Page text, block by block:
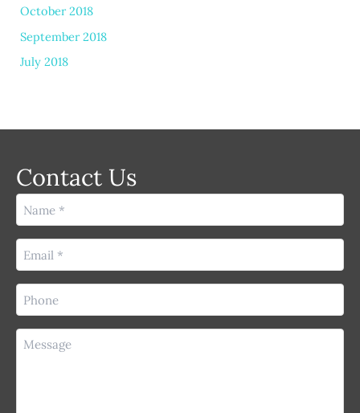
October 2018
September 2018
July 2018
Contact Us
Name
(Required)
Email
(Required)
Phone
(Required)
Message